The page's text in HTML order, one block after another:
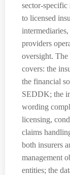
sector-
to licensed
providers
oversight. The
covers: the
the financial
SEDDK; the
wording
licensing,
claims
both insurers
management
entities; the